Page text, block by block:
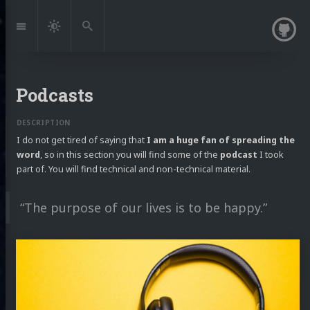
to:
Navigation
Dark
Search
Podcasts
I do not get tired of saying that I am a huge fan of spreading the
word, so in this section you will find some of the podcast I took
part of. You will find technical and non-technical material.
“The purpose of our lives is to be happy.”
Continue
reading
Living
the